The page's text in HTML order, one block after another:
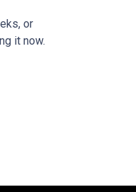
or
it now.